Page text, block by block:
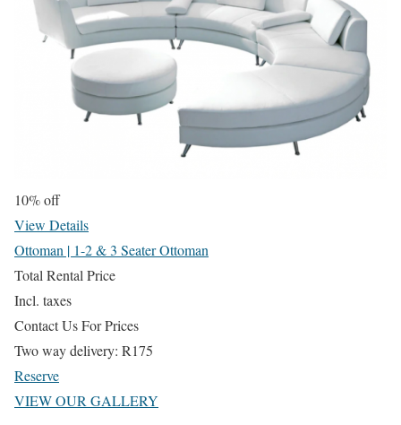
10% off
View Details
Ottoman | 1-2 & 3 Seater Ottoman
Total Rental Price
Incl. taxes
Contact Us For Prices
Two way delivery: R175
Reserve
VIEW OUR GALLERY